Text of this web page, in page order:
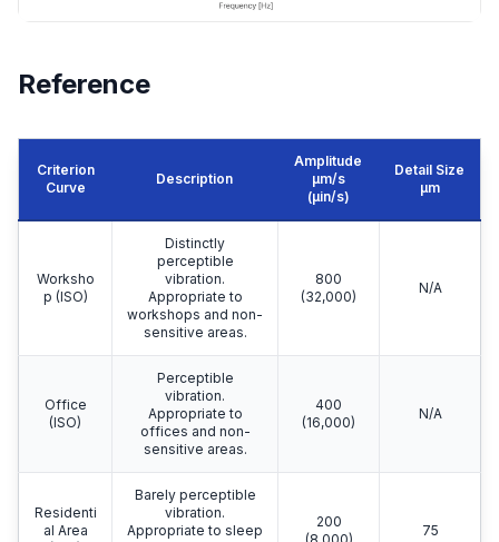
Reference
Criterion
Curve
Description
Amplitude
μm/s
(µin/s)
Detail Size
μm
Worksho
p (ISO)
Distinctly
perceptible
vibration.
Appropriate to
workshops and non-
sensitive areas.
800
(32,000)
N/A
Office
(ISO)
Perceptible
vibration.
Appropriate to
offices and non-
sensitive areas.
400
(16,000)
N/A
Residenti
al Area
Barely perceptible
vibration.
Appropriate to sleep
200
75